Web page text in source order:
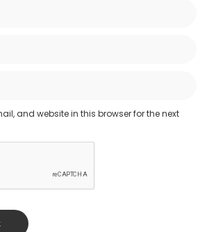
and website in this browser for the next